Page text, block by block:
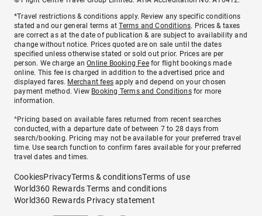
*Travel restrictions & conditions apply. Review any specific conditions
stated and our general terms atTerms and Conditions. Prices & taxes
are correct as at the date of publication & are subject to availability and
change without notice. Prices quoted are on sale until the dates
specified unless otherwise stated or sold out prior. Prices are per
person. We charge anOnline Booking Feefor flight bookings made
online. This fee is charged in addition to the advertised price and
displayed fares. Merchant fees apply and depend on your chosen
payment method. View Booking Terms and Conditionsfor more
information.
^Pricing based on available fares returned from recent searches
conducted, with a departure date of between 7 to 28 days from
search/booking. Pricing may not be available for your preferred travel
time. Use search function to confirm fares available for your preferred
travel dates and times.
CookiesPrivacyTerms & conditionsTerms of use
World360 Rewards Terms and conditions
World360 Rewards Privacy statement